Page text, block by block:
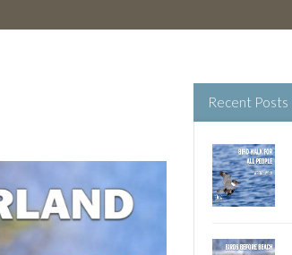
Recent Posts